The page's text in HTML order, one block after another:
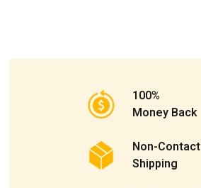
100%
Money Back
Non-Contact
Shipping